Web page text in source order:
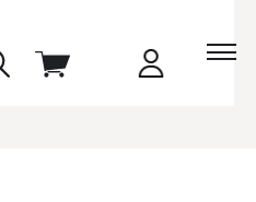
skip
View